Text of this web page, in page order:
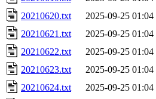
20210620.txt
2025-09-25 01:04
20210621.txt
2025-09-25 01:04
20210622.txt
2025-09-25 01:04
20210623.txt
2025-09-25 01:04
20210624.txt
2025-09-25 01:04